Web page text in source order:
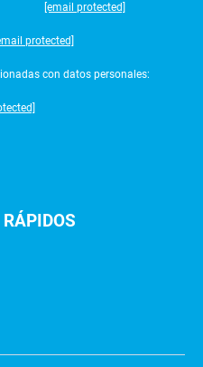
[email protected]
protected]
con datos personales:
RÁPIDOS